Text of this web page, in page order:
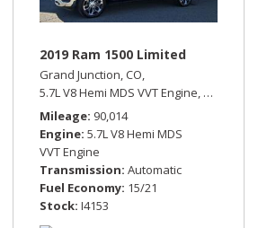
Drive,27/33 mpg
2019 Ram 1500 Limited
Grand Junction, CO,
5.7L V8 Hemi MDS VVT Engine, Limited,
Mileage 90,014
Engine 5.7L V8 Hemi MDS
VVT Engine
Transmission Automatic
Fuel Economy 15/21
Stock I4153